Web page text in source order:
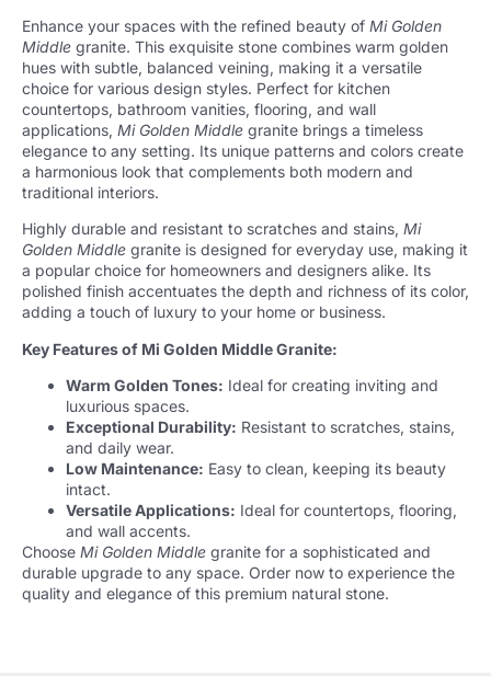
Enhance your spaces with the refined beauty of Mi Golden
Middle granite. This exquisite stone combines warm golden
hues with subtle, balanced veining, making it a versatile
choice for various design styles. Perfect for kitchen
countertops, bathroom vanities, flooring, and wall
applications, Mi Golden Middle granite brings a timeless
elegance to any setting. Its unique patterns and colors create
a harmonious look that complements both modern and
traditional interiors.
Highly durable and resistant to scratches and stains, Mi
Golden Middle granite is designed for everyday use, making it
a popular choice for homeowners and designers alike. Its
polished finish accentuates the depth and richness of its color,
adding a touch of luxury to your home or business.
Key Features of Mi Golden Middle Granite:
Warm Golden Tones: Ideal for creating inviting and
luxurious spaces.
Exceptional Durability: Resistant to scratches, stains,
and daily wear.
Low Maintenance: Easy to clean, keeping its beauty
intact.
Versatile Applications: Ideal for countertops, flooring,
and wall accents.
Choose Mi Golden Middle granite for a sophisticated and
durable upgrade to any space. Order now to experience the
quality and elegance of this premium natural stone.